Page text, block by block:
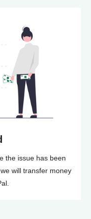
the issue has been
will transfer money